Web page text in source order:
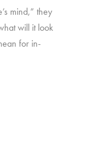
mind,” they
will it look
for in-